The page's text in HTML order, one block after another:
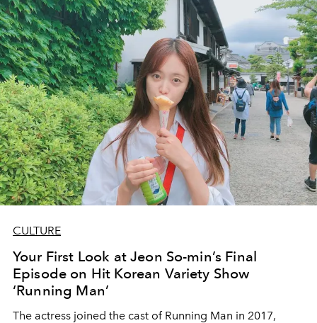
CULTURE
Your First Look at Jeon So-min’s Final
Episode on Hit Korean Variety Show
‘Running Man’
The actress joined the cast of Running Man in 2017,